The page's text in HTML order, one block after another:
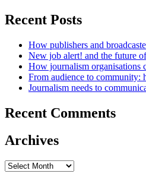
Recent Posts
How publishers and
New job alert! and the future
How journalism organisations
From audience to community:
Journalism needs to
Recent Comments
Archives
Archives